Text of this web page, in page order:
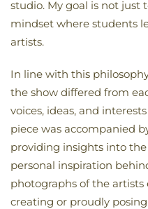
studio. My goal is not just
mindset where students
artists.
In line with this
the show differed from
voices, ideas, and
piece was accompanied
providing insights into
personal inspiration
photographs of the
creating or proudly